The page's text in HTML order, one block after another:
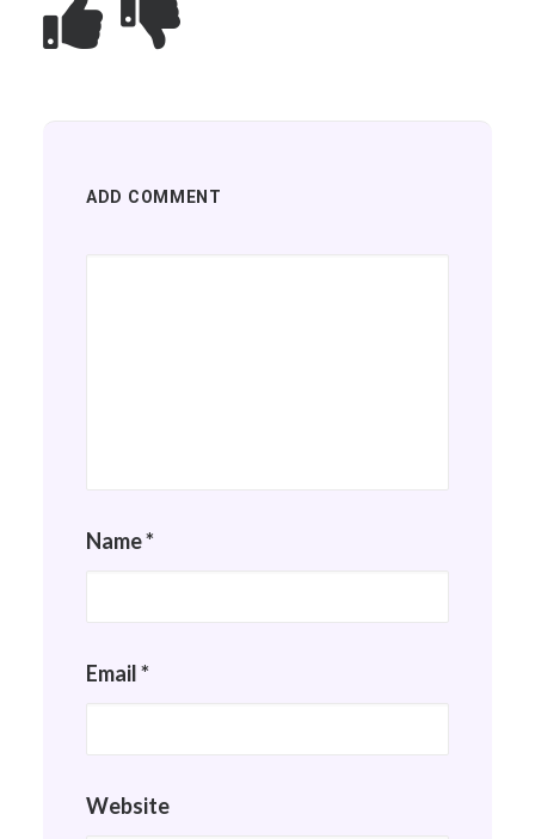
ADD COMMENT
Name*
Email*
Website